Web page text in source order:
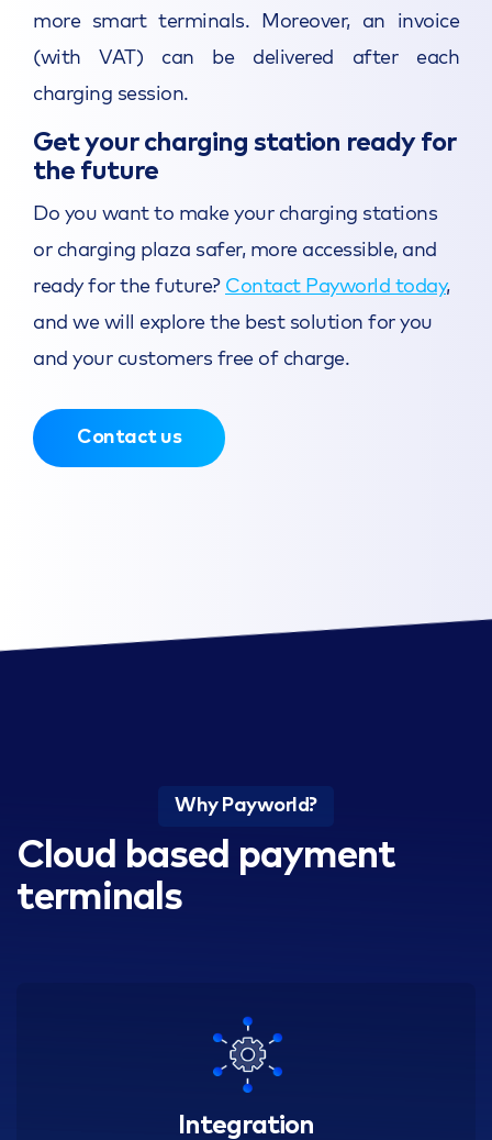
more smart terminals. Moreover, an invoice
(with VAT) can be delivered after each
charging session.
Get your charging station ready for
the future
Do you want to make your charging stations
or charging plaza safer, more accessible, and
ready for the future? Contact Payworld today,
and we will explore the best solution for you
and your customers free of charge.
Contact us
Why Payworld?
Cloud based payment
terminals
Integration